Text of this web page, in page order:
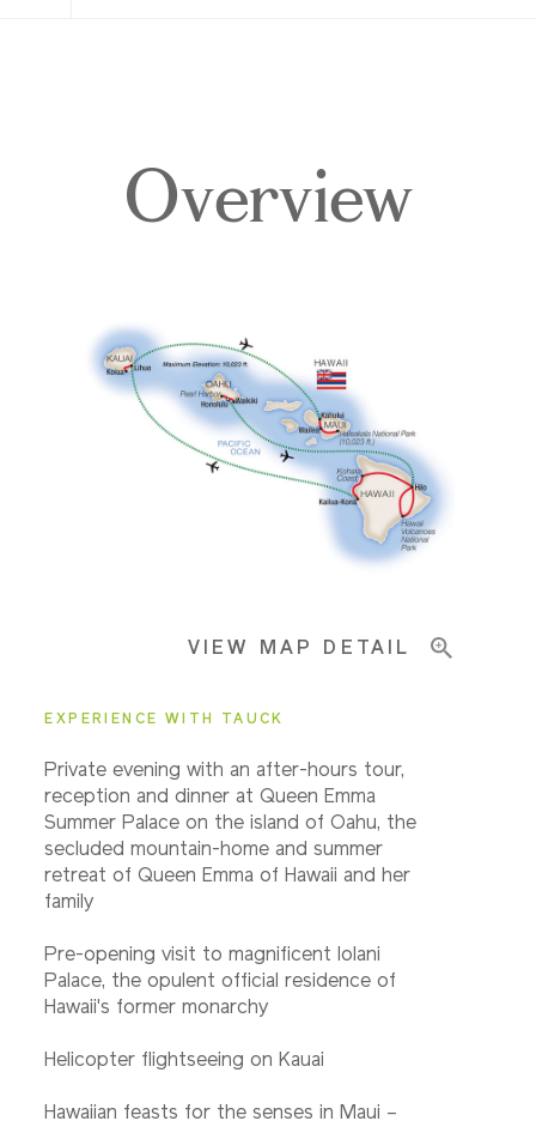
Pricing & Availability
Overview
VIEW MAP DETAIL
EXPERIENCE WITH TAUCK
Private evening with an after-hours tour,
reception and dinner at Queen Emma
Summer Palace on the island of Oahu, the
secluded mountain-home and summer
retreat of Queen Emma of Hawaii and her
family
Pre-opening visit to magnificent Iolani
Palace, the opulent official residence of
Hawaii's former monarchy
Helicopter flightseeing on Kauai
Hawaiian feasts for the senses in Maui –